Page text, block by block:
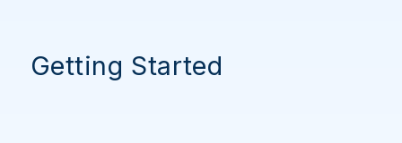
Getting Started